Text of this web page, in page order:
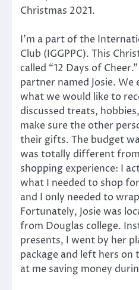
Christmas 2021.
I’m a part of the
Club (IGGPPC). This
called “12 Days of
partner named Josie. We
what we would like to
discussed treats,
make sure the other
their gifts. The budget
was totally different
shopping experience: I
what I needed to shop
and I only needed to
Fortunately, Josie was
from Douglas college.
presents, I went by her
package and left hers
at me saving money